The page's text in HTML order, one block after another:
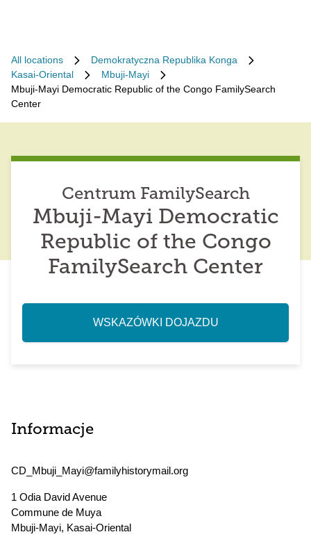
All locations
Demokratyczna Republika Konga
Kasai-Oriental
Mbuji-Mayi
Mbuji-Mayi Democratic Republic of the Congo FamilySearch
Center
Centrum FamilySearch
Mbuji-Mayi Democratic
Republic of the Congo
FamilySearch Center
WSKAZÓWKI DOJAZDU
Informacje
CD_Mbuji_Mayi@familyhistorymail.org
1 Odia David Avenue
Commune de Muya
Mbuji-Mayi, Kasai-Oriental